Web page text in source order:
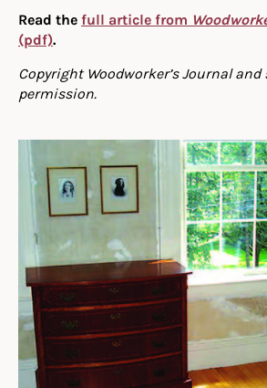
Read the full article from
(pdf).
Copyright Woodworker’s Journal
permission.